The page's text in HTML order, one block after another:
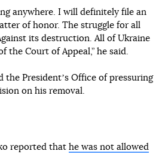
anywhere. I will definitely file an
of honor. The struggle for all
its destruction. All of Ukraine
the Court of Appeal,” he said.
the Presidentʼs Office of pressuring
on his removal.
reported that he was not allowed